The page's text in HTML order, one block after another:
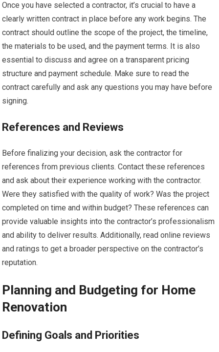
Once you have selected a contractor, it’s crucial to have a
clearly written contract in place before any work begins. The
contract should outline the scope of the project, the timeline,
the materials to be used, and the payment terms. It is also
essential to discuss and agree on a transparent pricing
structure and payment schedule. Make sure to read the
contract carefully and ask any questions you may have before
signing.
References and Reviews
Before finalizing your decision, ask the contractor for
references from previous clients. Contact these references
and ask about their experience working with the contractor.
Were they satisfied with the quality of work? Was the project
completed on time and within budget? These references can
provide valuable insights into the contractor’s professionalism
and ability to deliver results. Additionally, read online reviews
and ratings to get a broader perspective on the contractor’s
reputation.
Planning and Budgeting for Home
Renovation
Defining Goals and Priorities